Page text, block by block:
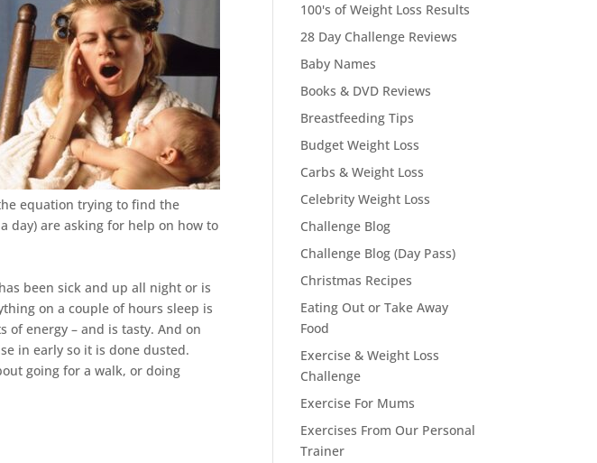
equation trying to find the
day) are asking for help on how to
been sick and up all night or is
on a couple of hours sleep is
of energy – and is tasty. And on
in early so it is done dusted.
going for a walk, or doing
100's of Weight Loss Results
28 Day Challenge Reviews
Baby Names
Books & DVD Reviews
Breastfeeding Tips
Budget Weight Loss
Carbs & Weight Loss
Celebrity Weight Loss
Challenge Blog
Challenge Blog (Day Pass)
Christmas Recipes
Eating Out or Take Away
Food
Exercise & Weight Loss
Challenge
Exercise For Mums
Exercises From Our Personal
Trainer